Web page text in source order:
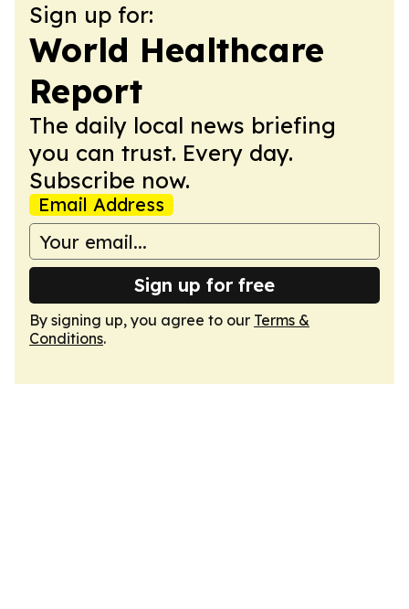
Sign up for:
World Healthcare
Report
The daily local news briefing
you can trust. Every day.
Subscribe now.
Email Address
Sign up for free
By signing up, you agree to our Terms &
Conditions.